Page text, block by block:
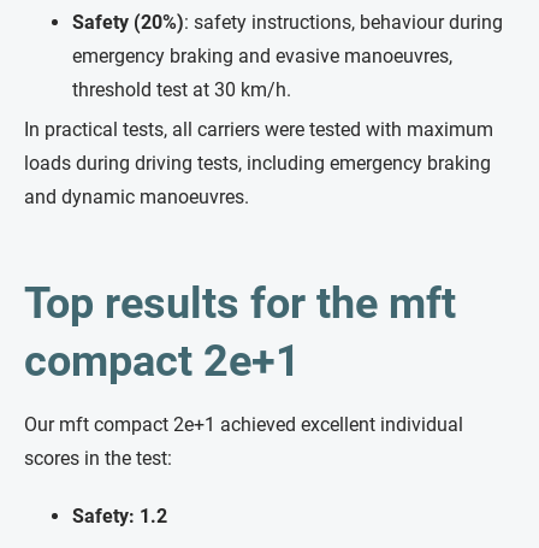
Safety (20%): safety instructions, behaviour during
emergency braking and evasive manoeuvres,
threshold test at 30 km/h.
In practical tests, all carriers were tested with maximum
loads during driving tests, including emergency braking
and dynamic manoeuvres.
Top results for the mft
compact 2e+1
Our mft compact 2e+1 achieved excellent individual
scores in the test:
Safety: 1.2